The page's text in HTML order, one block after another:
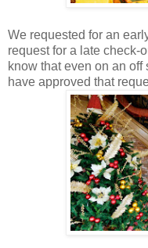
We requested for an
request for a late check-
know that even on an
have approved that